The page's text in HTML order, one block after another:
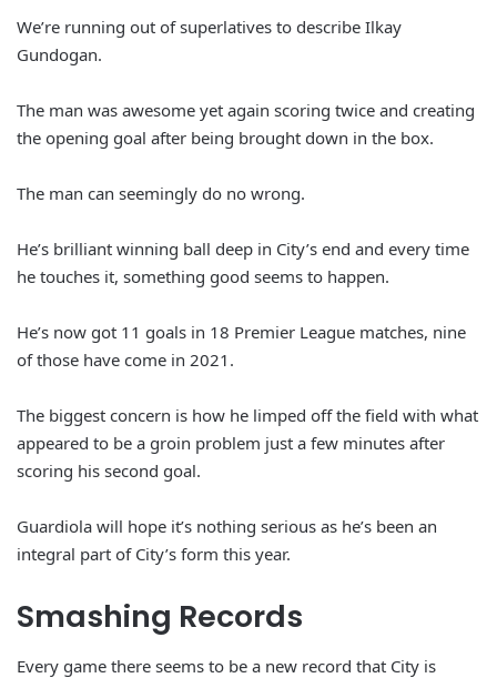
We’re running out of superlatives to describe Ilkay
Gundogan.
The man was awesome yet again scoring twice and creating
the opening goal after being brought down in the box.
The man can seemingly do no wrong.
He’s brilliant winning ball deep in City’s end and every time
he touches it, something good seems to happen.
He’s now got 11 goals in 18 Premier League matches, nine
of those have come in 2021.
The biggest concern is how he limped off the field with what
appeared to be a groin problem just a few minutes after
scoring his second goal.
Guardiola will hope it’s nothing serious as he’s been an
integral part of City’s form this year.
Smashing Records
Every game there seems to be a new record that City is